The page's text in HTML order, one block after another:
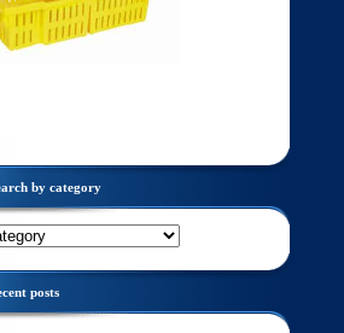
by category
posts